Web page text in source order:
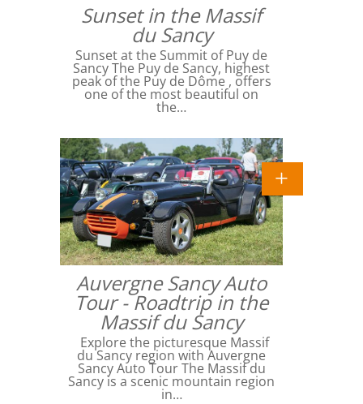
Sunset in the Massif
du Sancy
Sunset at the Summit of Puy de
Sancy The Puy de Sancy, highest
peak of the Puy de Dôme , offers
one of the most beautiful on
the…
Auvergne Sancy Auto
Tour - Roadtrip in the
Massif du Sancy
Explore the picturesque Massif
du Sancy region with Auvergne
Sancy Auto Tour The Massif du
Sancy is a scenic mountain region
in…